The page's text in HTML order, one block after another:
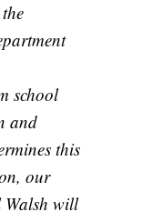
school
and
this
our
Walsh will